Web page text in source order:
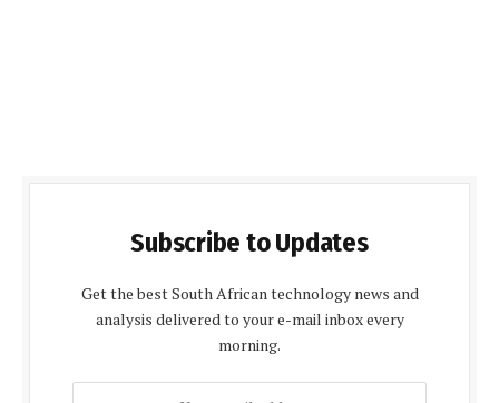
Subscribe to Updates
Get the best South African technology news and
analysis delivered to your e-mail inbox every
morning.